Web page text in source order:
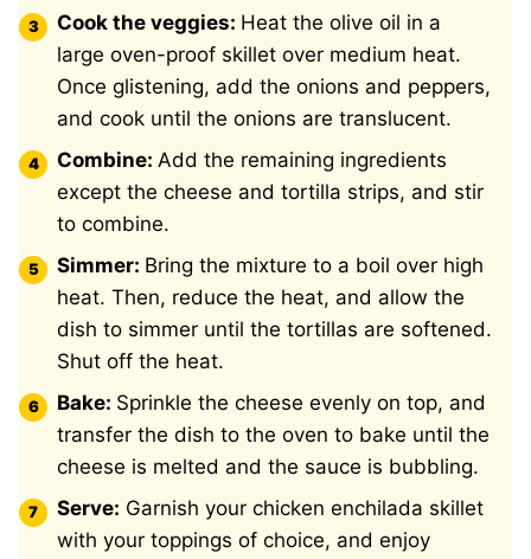
Cook the veggies: Heat the olive oil in a
large oven-proof skillet over medium heat.
Once glistening, add the onions and peppers,
and cook until the onions are translucent.
Combine: Add the remaining ingredients
except the cheese and tortilla strips, and stir
to combine.
Simmer: Bring the mixture to a boil over high
heat. Then, reduce the heat, and allow the
dish to simmer until the tortillas are softened.
Shut off the heat.
Bake: Sprinkle the cheese evenly on top, and
transfer the dish to the oven to bake until the
cheese is melted and the sauce is bubbling.
Serve: Garnish your chicken enchilada skillet
with your toppings of choice, and enjoy